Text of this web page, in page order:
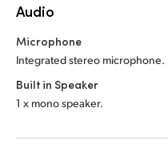
Audio
Microphone
Integrated stereo microphone.
Built in Speaker
1 x mono speaker.